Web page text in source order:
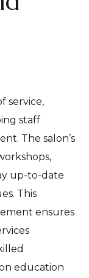
service,
staff
The salon’s
up-to-date
This
ensures
on education